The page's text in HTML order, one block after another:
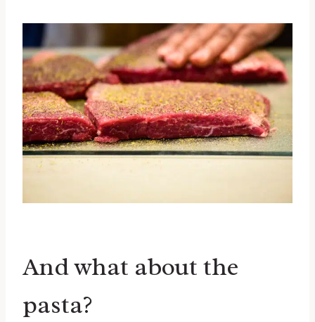
And what about the
pasta?